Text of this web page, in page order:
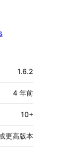
1.6.2
4 年前
10+
更高版本